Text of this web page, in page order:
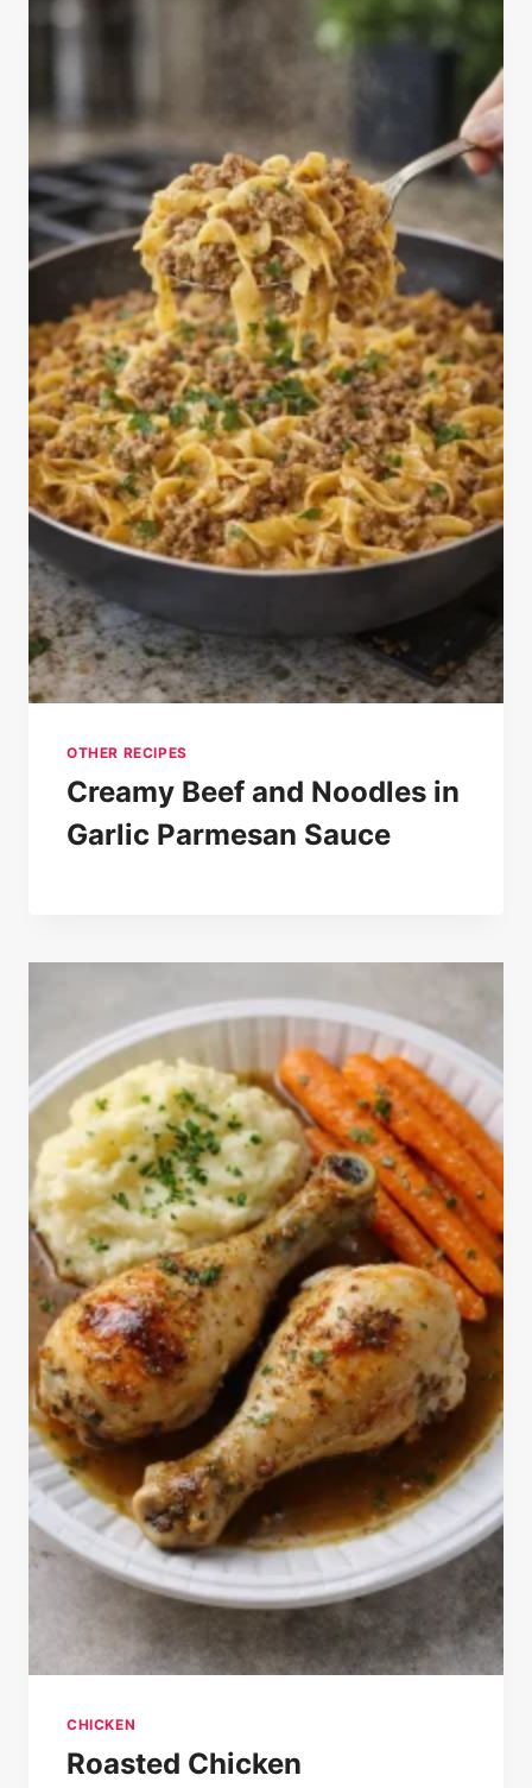
OTHER RECIPES
Creamy Beef and Noodles in
Garlic Parmesan Sauce
CHICKEN
Roasted Chicken